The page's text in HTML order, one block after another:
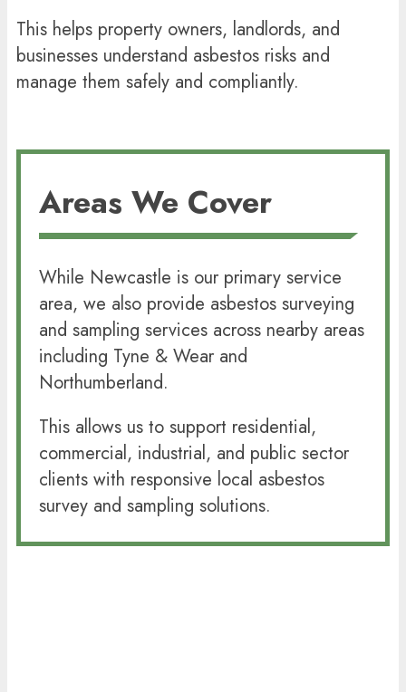
This helps property owners, landlords, and
businesses understand asbestos risks and
manage them safely and compliantly.
Areas We Cover
While Newcastle is our primary service
area, we also provide asbestos surveying
and sampling services across nearby areas
including Tyne & Wear and
Northumberland.
This allows us to support residential,
commercial, industrial, and public sector
clients with responsive local asbestos
survey and sampling solutions.